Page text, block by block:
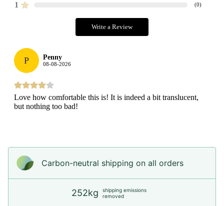
1 (0)
Write a Review
P Penny
08-08-2026
Love how comfortable this is! It is indeed a bit translucent,
but nothing too bad!
Carbon-neutral shipping on all orders
252kg
shipping emissions
removed